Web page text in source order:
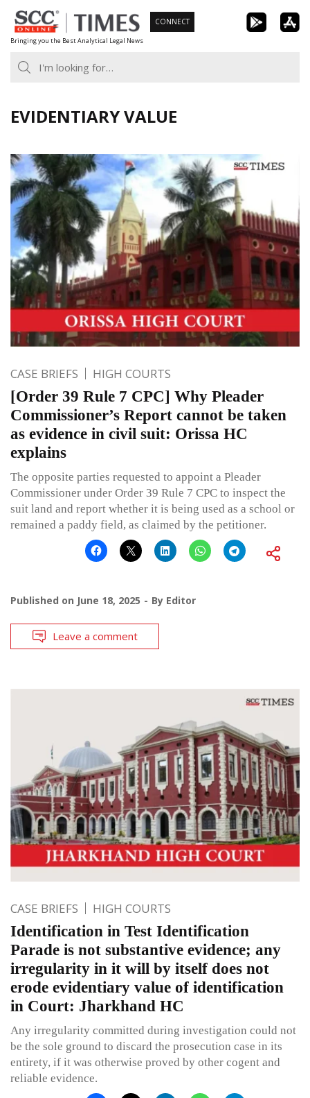
Skip
to
content
Bringing you the Best Analytical Legal News
CONNECT
EVIDENTIARY VALUE
CASE BRIEFS HIGH COURTS
[Order 39 Rule 7 CPC] Why Pleader
Commissioner’s Report cannot be taken
as evidence in civil suit: Orissa HC
explains
The opposite parties requested to appoint a Pleader
Commissioner under Order 39 Rule 7 CPC to inspect the
suit land and report whether it is being used as a school or
remained a paddy field, as claimed by the petitioner.
Published on June 18, 2025 By Editor
Leave a comment
CASE BRIEFS HIGH COURTS
Identification in Test Identification
Parade is not substantive evidence; any
irregularity in it will by itself does not
erode evidentiary value of identification
in Court: Jharkhand HC
Any irregularity committed during investigation could not
be the sole ground to discard the prosecution case in its
entirety, if it was otherwise proved by other cogent and
reliable evidence.